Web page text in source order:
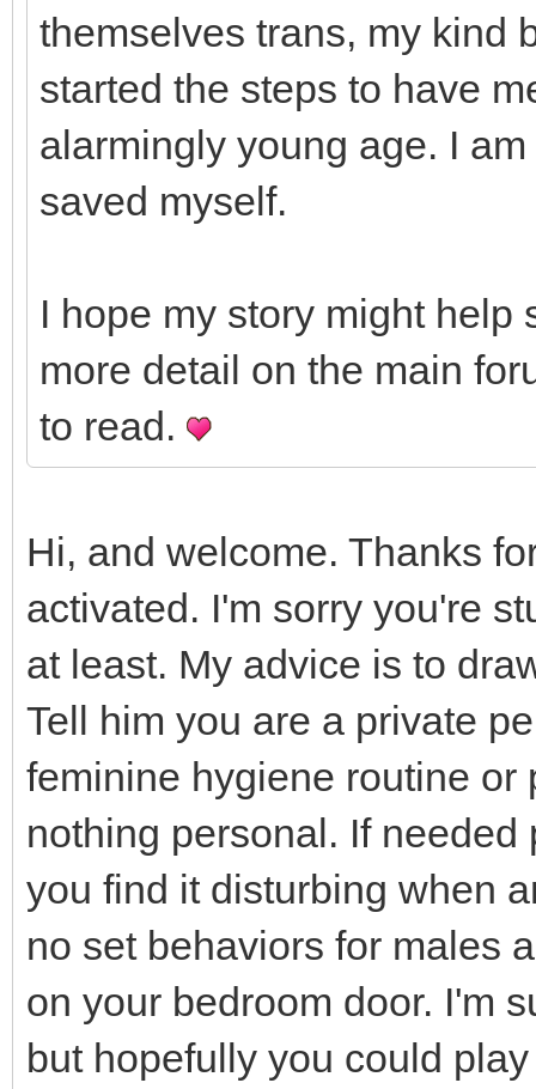
themselves trans, my kind
started the steps to have
alarmingly young age. I
saved myself.
I hope my story might help
more detail on the main
to read.
Hi, and welcome. Thanks
activated. I'm sorry you're
at least. My advice is to
Tell him you are a private
feminine hygiene routine or
nothing personal. If
you find it disturbing when
no set behaviors for males
on your bedroom door. I'm
but hopefully you could